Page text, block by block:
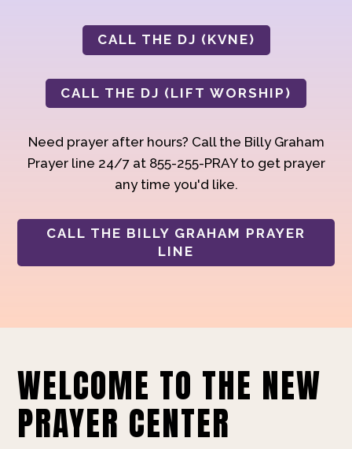
CALL THE DJ (KVNE)
CALL THE DJ (LIFT WORSHIP)
Need prayer after hours? Call the Billy Graham
Prayer line 24/7 at 855-255-PRAY to get prayer
any time you'd like.
CALL THE BILLY GRAHAM PRAYER
LINE
WELCOME TO THE NEW
PRAYER CENTER